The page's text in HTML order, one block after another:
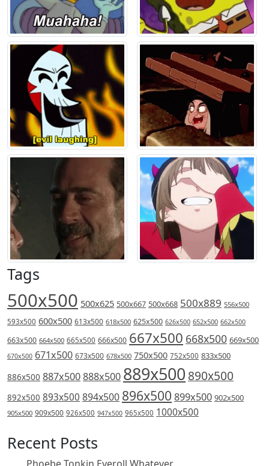
Tags
500x500 500x625 500x667 500x668 500x889 556x500
593x500 600x500 613x500 618x500 625x500 626x500 652x500 662x500
663x500 664x500 665x500 666x500 667x500 668x500 669x500
670x500 671x500 673x500 678x500 750x500 752x500 833x500
886x500 887x500888x500 889x500 890x500
892x500 893x500 894x500 896x500 899x500 902x500
905x500 909x500 926x500 947x500 965x500 1000x500
Recent Posts